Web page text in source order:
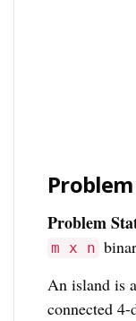
Problem
m x n
An island is
connected